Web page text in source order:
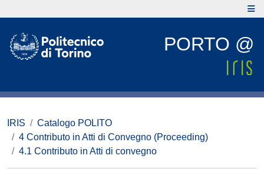
PORTO @
IRIS
Catalogo POLITO
4 Contributo in Atti di Convegno (Proceeding)
4.1 Contributo in Atti di convegno